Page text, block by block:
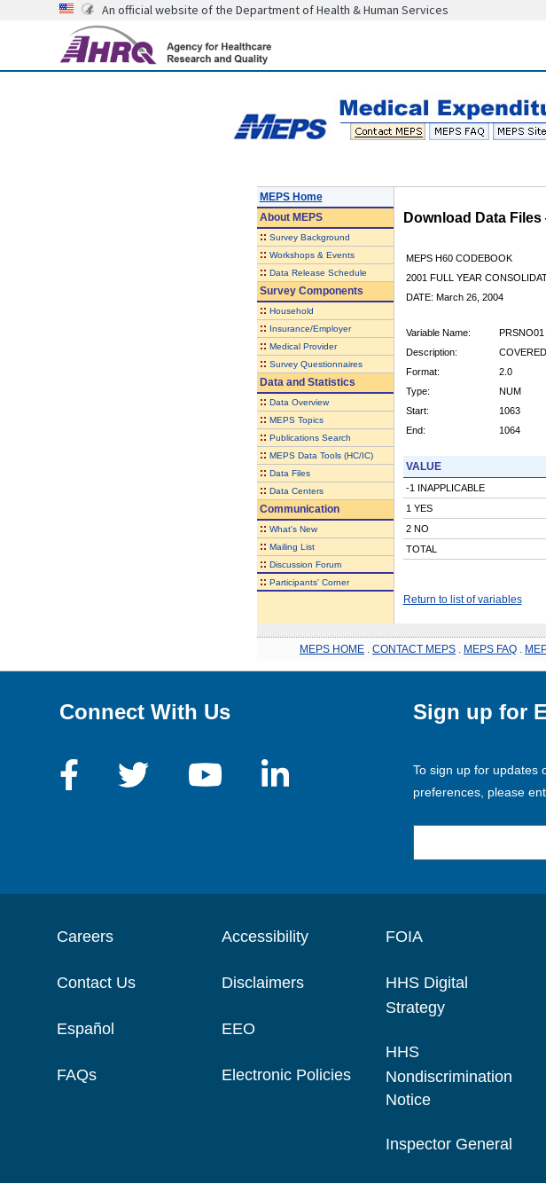
An official website of the Department of Health & Human Services
MEPS Home
AboutMEPS
:: Survey Background
:: Workshops & Events
:: Data Release Schedule
Survey Components
:: Household
:: Insurance/Employer
:: Medical Provider
:: Survey Questionnaires
Data and Statistics
:: Data Overview
:: MEPS Topics
:: Publications Search
:: MEPS Data Tools (HC/IC)
:: Data Files
:: Data Centers
Communication
:: What's New
:: Mailing List
:: Discussion Forum
:: Participants' Corner
Download Data
MEPS H60 CODEBOOK
2001 FULL YEAR
DATE: March 26, 2004
Variable Name:
PRSNO01
Description:
Format:
2.0
Type:
NUM
Start:
1063
End:
1064
VALUE
-1 INAPPLICABLE
1 YES
2 NO
TOTAL
Return to list of variables
MEPS HOME CONTACT MEPS MEPS FAQ
Connect With Us Sign up for
To sign up for updates
preferences, please
Careers
Contact Us
Español
FAQs
Accessibility
Disclaimers
EEO
Electronic Policies
FOIA
HHS Digital
Strategy
HHS
Nondiscrimination
Notice
Inspector General